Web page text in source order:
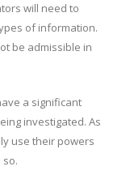
will need to
of information.
be admissible in
a significant
investigated. As
use their powers